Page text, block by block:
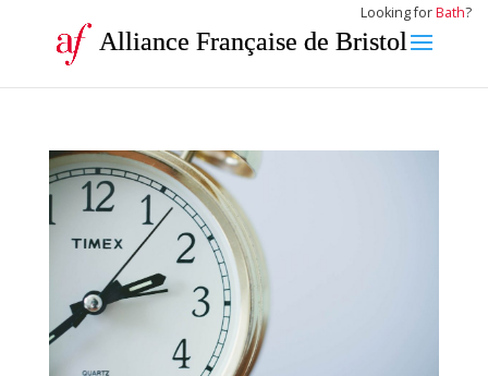
Looking forBath?
Alliance Française de Bristol